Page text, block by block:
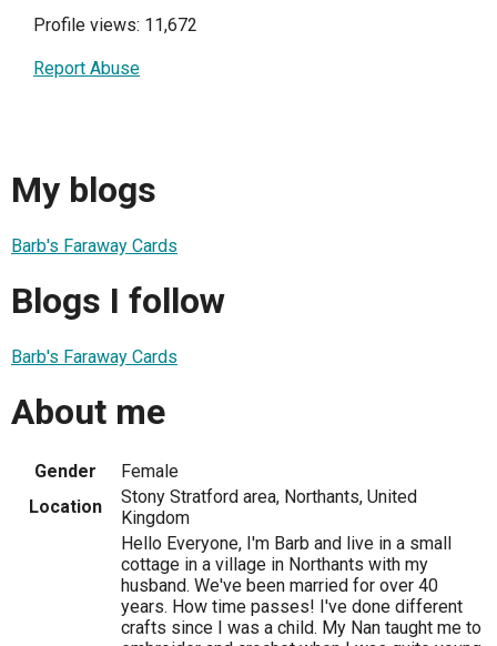
Profile views: 11,672
Report Abuse
My blogs
Barb's Faraway Cards
Blogs I follow
Barb's Faraway Cards
About me
Gender
Female
Location
Stony Stratford area, Northants, United
Kingdom
Hello Everyone, I'm Barb and live in a small
cottage in a village in Northants with my
husband. We've been married for over 40
years. How time passes! I've done different
crafts since I was a child. My Nan taught me to